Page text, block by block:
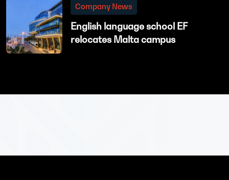
Company News
English language school EF
relocates Malta campus